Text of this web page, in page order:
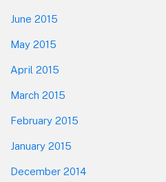
June 2015
May 2015
April 2015
March 2015
February 2015
January 2015
December 2014